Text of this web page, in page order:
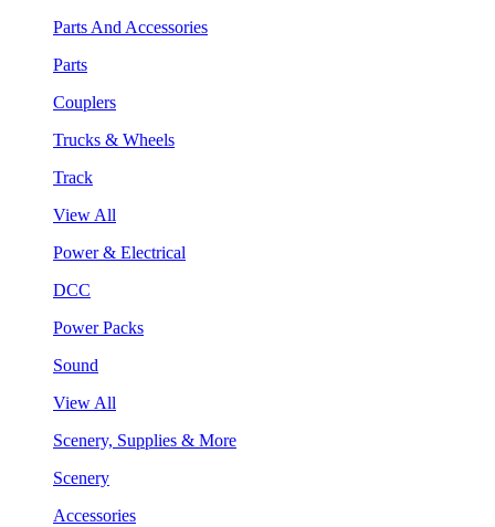
Parts And Accessories
Parts
Couplers
Trucks & Wheels
Track
View All
Power & Electrical
DCC
Power Packs
Sound
View All
Scenery, Supplies & More
Scenery
Accessories